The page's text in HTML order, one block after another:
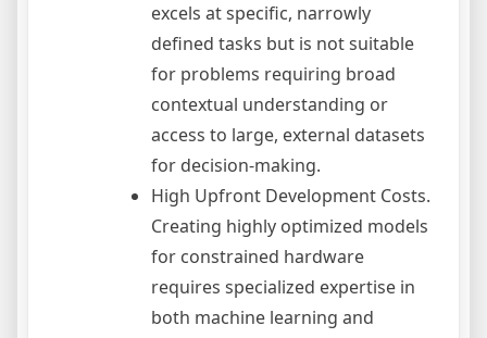
excels at specific, narrowly
defined tasks but is not suitable
for problems requiring broad
contextual understanding or
access to large, external datasets
for decision-making.
High Upfront Development Costs.
Creating highly optimized models
for constrained hardware
requires specialized expertise in
both machine learning and